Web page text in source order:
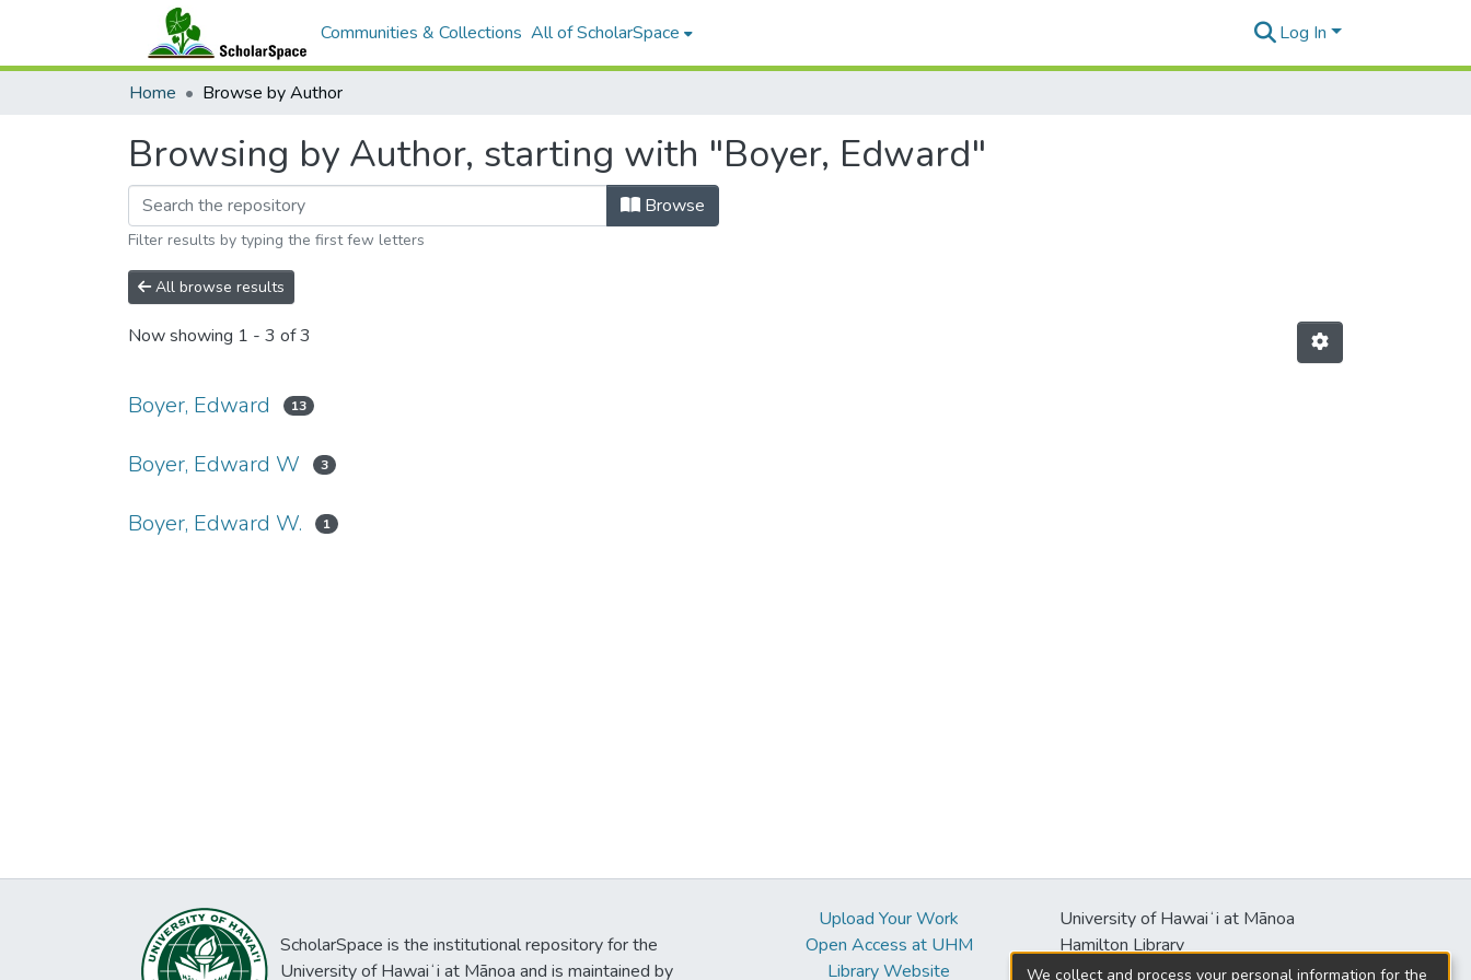
Communities & Collections All of ScholarSpace Log In
Home Browse by Author
Browsing by Author, starting with "Boyer, Edward"
Browse
Filter results by typing the first few letters
All browse results
Now showing 1 - 3 of 3
Boyer, Edward 13
Boyer, Edward W 3
Boyer, Edward W. 1
ScholarSpace is the institutional repository for the
University of Hawaiʻi at Mānoa and is maintained by
Upload Your Work
Open Access at UHM
Library Website
University of Hawaiʻi at Mānoa
Hamilton Library
2550 McCarthy Mall
We collect and process your personal information for the